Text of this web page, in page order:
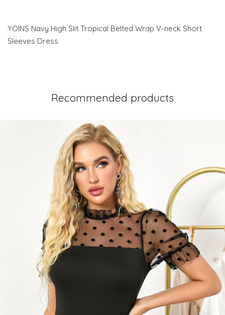
YOINS Navy High Slit Tropical Belted Wrap V-neck Short
Sleeves Dress
Recommended products